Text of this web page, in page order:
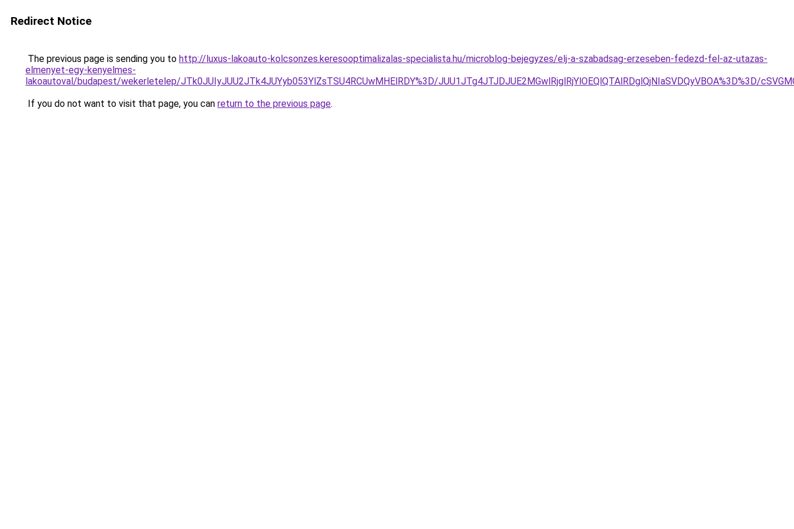
Redirect Notice
The previous page is sending you to http://luxus-lakoauto-kolcsonzes.keresooptimalizalas-specialista.hu/microblog-bejegyzes/elj-a-szabadsag-erzeseben-fedezd-fel-az-utazas-
elmenyet-egy-kenyelmes-
lakoautoval/budapest/wekerletelep/JTk0JUIyJUU2JTk4JUYyb053YlZsTSU4RCUwMHElRDY%3D/JUU1JTg4JTJDJUE2MGwlRjglRjYlOEQlQTAlRDglQjNIaSVDQyVBOA%3D%3D/
If you do not want to visit that page, you can return to the previous page.